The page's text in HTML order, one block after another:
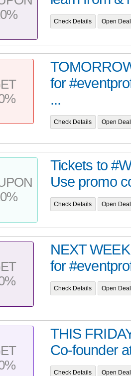
Check Details Open
for
...
Check Details Open
Tickets to
Use promo
Check Details Open
NEXT
for
Check Details Open
THIS
Co-founder
Check Details Open